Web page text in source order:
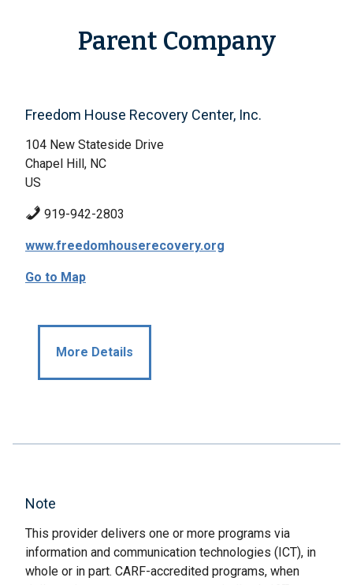
Parent Company
Freedom House Recovery Center, Inc.
104 New Stateside Drive
Chapel Hill, NC
US
919-942-2803
www.freedomhouserecovery.org
Go to Map
More Details
Note
This provider delivers one or more programs via
information and communication technologies (ICT), in
whole or in part. CARF-accredited programs, when